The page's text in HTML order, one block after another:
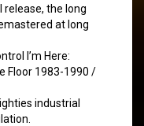
release, the long
at long
I’m Here:
Floor 1983-1990 /
industrial